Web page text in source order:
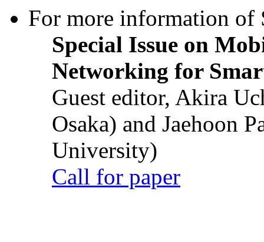
For more information of
Special Issue on
Networking for
Guest editor, Akira
Osaka) and Jaehoon
University)
Call for paper